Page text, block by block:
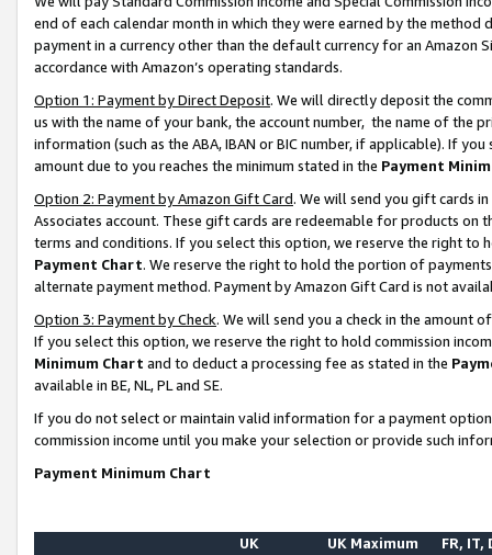
end of each calendar month in which they were earned by the
payment in a currency other than the default currency for an Amazon
accordance with Amazon’s operating standards.
Option 1: Payment by Direct Deposit. We will directly deposit the
us with the name of your bank, the account number, the name of the
information (such as the ABA, IBAN or BIC number, if applicable). If
amount due to you reaches the minimum stated in the Payment
Option 2: Payment by Amazon Gift Card. We will send you gift cards
Associates account. These gift cards are redeemable for products on
terms and conditions. If you select this option, we reserve the right to
Payment Chart. We reserve the right to hold the portion of
alternate payment method. Payment by Amazon Gift Card is not
Option 3: Payment by Check. We will send you a check in the amount
If you select this option, we reserve the right to hold commission
Minimum Chart and to deduct a processing fee as stated in the
available in BE, NL, PL and SE.
If you do not select or maintain valid information for a payment
commission income until you make your selection or provide such
Payment Minimum Chart
UK
UK Maximum FR, IT,